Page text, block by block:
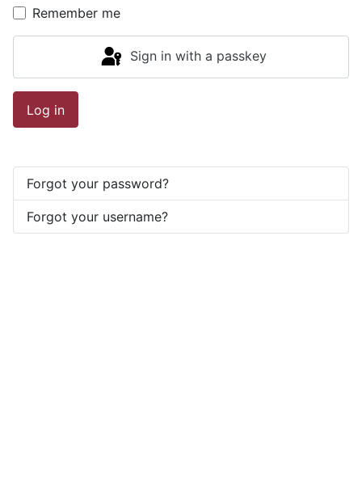
Remember me
Sign in with a passkey
Log in
Forgot your password?
Forgot your username?